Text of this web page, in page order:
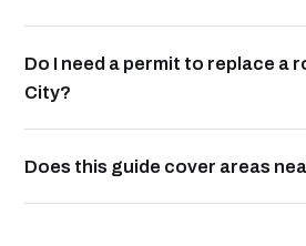
Do I need a permit to replace a
City?
Does this guide cover areas